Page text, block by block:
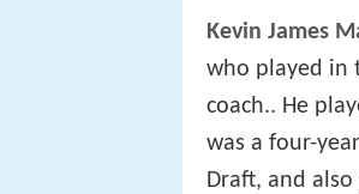
Kevin James
who played in
coach.. He
was a four-
Draft, and